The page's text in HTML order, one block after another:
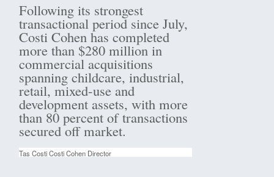
Following its strongest
transactional period since July,
Costi Cohen has completed
more than $280 million in
commercial acquisitions
spanning childcare, industrial,
retail, mixed-use and
development assets, with more
than 80 percent of transactions
secured off market.
Tas Costi Costi Cohen Director